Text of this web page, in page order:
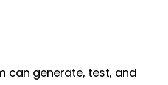
can generate, test, and